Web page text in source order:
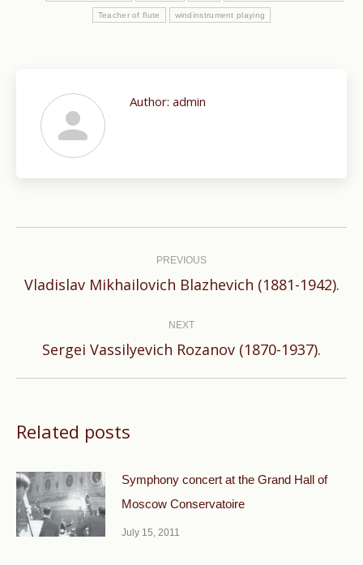
Teacher of flute windinstrument playing
Author: admin
PREVIOUS
Previous
Vladislav Mikhailovich Blazhevich (1881-1942).
NEXT
Next
Sergei Vassilyevich Rozanov (1870-1937).
Related posts
Symphony concert at the Grand Hall of
Moscow Conservatoire
July 15, 2011